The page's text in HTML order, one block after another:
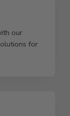
our
for